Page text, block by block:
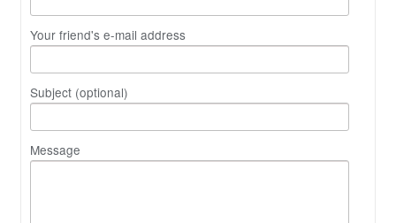
Your friend's e-mail address
Subject (optional)
Message